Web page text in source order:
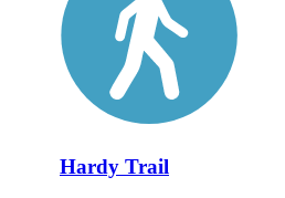
Hardy Trail